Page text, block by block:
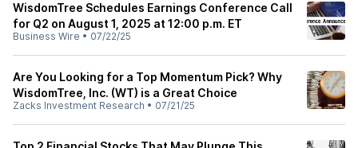
WisdomTree Schedules Earnings Conference Call
for Q2 on August 1, 2025 at 12:00 p.m. ET
Business Wire • 07/22/25
Are You Looking for a Top Momentum Pick? Why
WisdomTree, Inc. (WT) is a Great Choice
Zacks Investment Research • 07/21/25